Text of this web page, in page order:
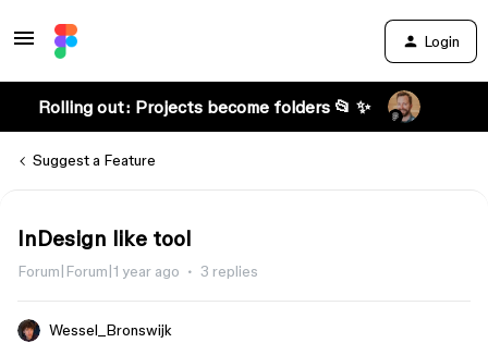
Login
Rolling out: Projects become folders 📂 ✨
Suggest a Feature
InDesign like tool
Forum|Forum|1 year ago 3 replies
Wessel_Bronswijk